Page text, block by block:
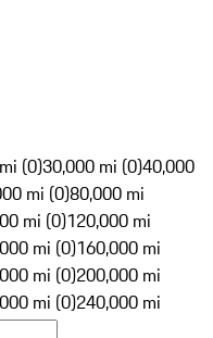
(0)30,000 mi (0)40,000
mi (0)80,000 mi
mi (0)120,000 mi
mi (0)160,000 mi
mi (0)200,000 mi
mi (0)240,000 mi